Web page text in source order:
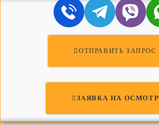
ОТПРАВИТЬ ЗАПРОС
ЗАЯВКА НА ОСМОТР